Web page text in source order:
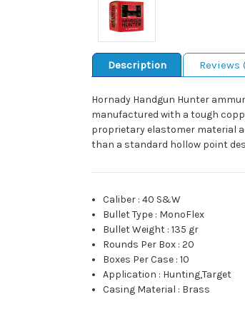
Description Reviews
Hornady Handgun Hunter
manufactured with a tough
proprietary elastomer material
than a standard hollow point
Caliber :40 S&W
Bullet Type : MonoFlex
Bullet Weight :135 gr
Rounds Per Box :20
Boxes Per Case :10
Application : Hunting,Target
Casing Material : Brass